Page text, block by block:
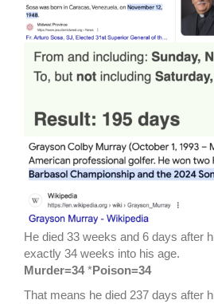
He died 33 weeks and 6 days after
exactly 34 weeks into his age.
Murder=34*Poison=34
That means he died 237 days after